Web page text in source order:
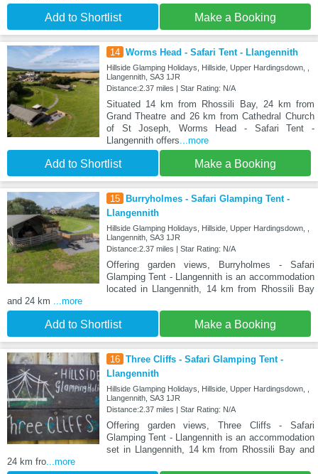
Add to Shortlist Make a Booking
14 Worms Head - Safari Tent - Llangennith
Hillside Glamping Holidays, Hillside, Upper Hardingsdown, ,
Llangennith, SA3 1JR
Distance:2.37 miles | Star Rating: N/A
Situated 14 km from Rhossili Bay, 24 km from
Grand Theatre and 26 km from Cathedral Church
of St Joseph, Worms Head - Safari Tent -
Llangennith offers ...more
Add to Shortlist Make a Booking
15 Burryholmes - Safari Glamping Tent -
Llangennith
Hillside Glamping Holidays, Hillside, Upper Hardingsdown, ,
Llangennith, SA3 1JR
Distance:2.37 miles | Star Rating: N/A
Offering garden views, Burryholmes - Safari
Glamping Tent - Llangennith is an accommodation
located in Llangennith, 14 km from Rhossili Bay
and 24 km
...more
Add to Shortlist Make a Booking
16 Three Cliffs - Safari Glamping Tent -
Llangennith
Hillside Glamping Holidays, Hillside, Upper Hardingsdown, ,
Llangennith, SA3 1JR
Distance:2.37 miles | Star Rating: N/A
Offering garden views, Three Cliffs - Safari
Glamping Tent - Llangennith is an accommodation
set in Llangennith, 14 km from Rhossili Bay and
24 km fro ...more